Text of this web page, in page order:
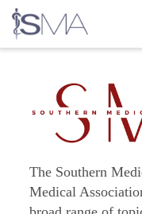
The Southern
Medical